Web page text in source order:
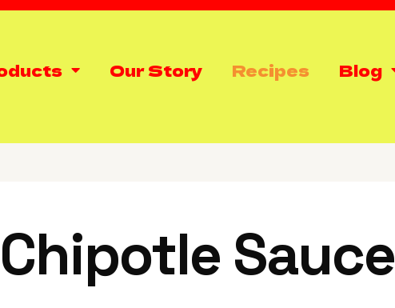
Our Story Recipes Blog
Sauce